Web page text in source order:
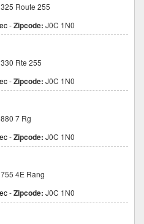
Route 255
-Zipcode: J0C 1N0
Rte 255
-Zipcode: J0C 1N0
7 Rg
-Zipcode: J0C 1N0
4E Rang
-Zipcode: J0C 1N0